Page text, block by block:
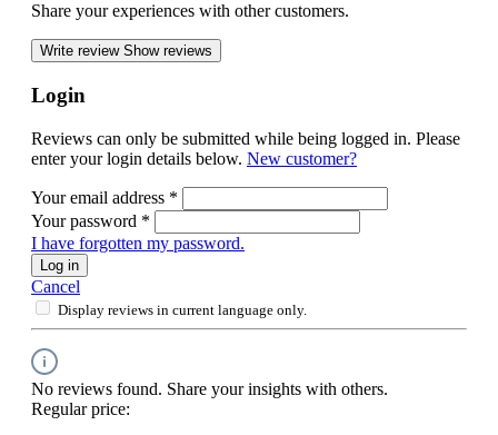
Share your experiences with other customers.
Write review Show reviews
Login
Reviews can only be submitted while being logged in. Please
enter your login details below. New customer?
Your email address *
Your password *
I have forgotten my password.
Log in
Cancel
Display reviews in current language only.
No reviews found. Share your insights with others.
Regular price: